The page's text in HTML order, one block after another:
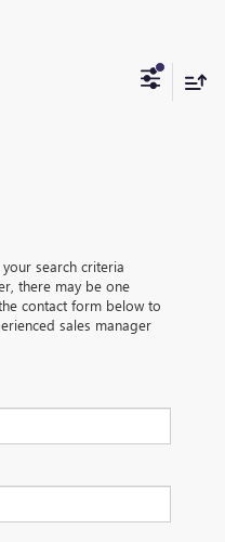
search criteria
there may be one
contact form below to
sales manager